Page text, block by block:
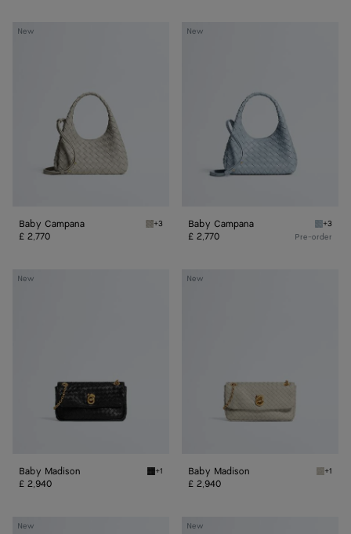
New
Baby
Baby Campana Silica grey Baby Campana
+3
£ 2,770
New
Baby
Baby Campana Glacial
+3
£ 2,770 Pre-order
New
Baby
Baby Madison Black Baby Madison
+1
£ 2,940
New
Baby
Baby Madison Silica
+1
£ 2,940
New
Small
New
Madison